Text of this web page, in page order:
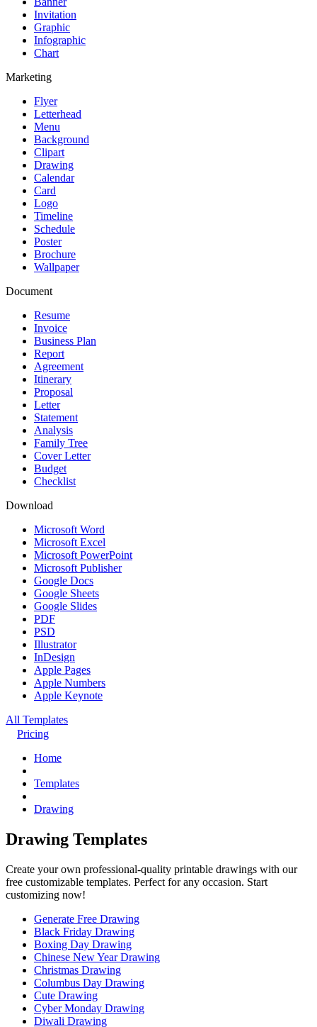
Invitation
Graphic
Infographic
Chart
Marketing
Flyer
Letterhead
Menu
Background
Clipart
Drawing
Calendar
Card
Logo
Timeline
Schedule
Poster
Brochure
Wallpaper
Document
Resume
Invoice
Business Plan
Report
Agreement
Itinerary
Proposal
Letter
Statement
Analysis
Family Tree
Cover Letter
Budget
Checklist
Download
Microsoft Word
Microsoft Excel
Microsoft PowerPoint
Microsoft Publisher
Google Docs
Google Sheets
Google Slides
PDF
PSD
Illustrator
InDesign
Apple Pages
Apple Numbers
Apple Keynote
All Templates
Pricing
Home
Templates
Drawing
Drawing Templates
Create your own professional-quality printable drawings with our
free customizable templates. Perfect for any occasion. Start
customizing now!
Generate Free Drawing
Black Friday Drawing
Boxing Day Drawing
Chinese New Year Drawing
Christmas Drawing
Columbus Day Drawing
Cute Drawing
Cyber Monday Drawing
Diwali Drawing